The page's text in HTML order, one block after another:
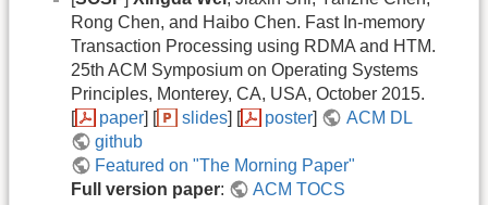
Rong Chen, and Haibo Chen. Fast In-memory
Transaction Processing using RDMA and HTM.
25th ACM Symposium on Operating Systems
Principles, Monterey, CA, USA, October 2015.
[
paper] [ slides] [ poster]
ACM DL
github
Featured on "The Morning Paper"
Full version paper: ACM TOCS